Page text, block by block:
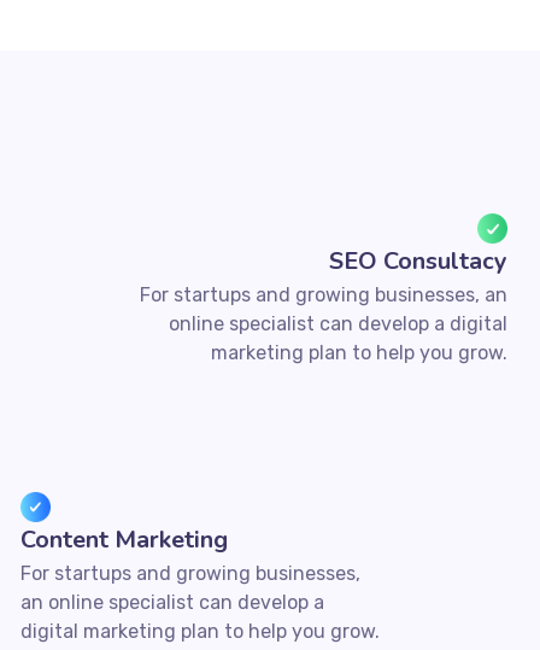
SEO Consultacy
For startups and growing businesses, an
online specialist can develop a digital
marketing plan to help you grow.
Content Marketing
For startups and growing businesses,
an online specialist can develop a
digital marketing plan to help you grow.